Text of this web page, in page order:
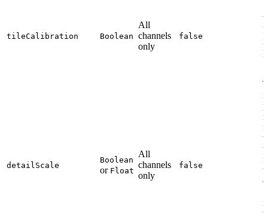
tileCalibration Boolean
All
channels
only
false
detailScale
Boolean
or Float
All
channels
only
false